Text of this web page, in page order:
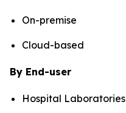
On-premise
Cloud-based
By End-user
Hospital Laboratories